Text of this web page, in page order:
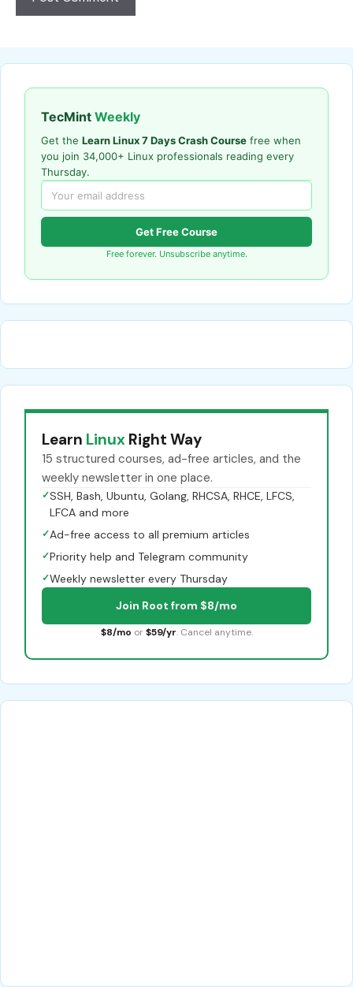
TecMint Weekly
Get the Learn Linux 7 Days Crash Course free when
you join 34,000+ Linux professionals reading every
Thursday.
Get Free Course
Free forever. Unsubscribe anytime.
Learn Linux Right Way
15 structured courses, ad-free articles, and the
weekly newsletter in one place.
✓SSH, Bash, Ubuntu, Golang, RHCSA, RHCE, LFCS,
LFCA and more
✓Ad-free access to all premium articles
✓Priority help and Telegram community
✓Weekly newsletter every Thursday
Join Root from $8/mo
$8/mo or $59/yr. Cancel anytime.